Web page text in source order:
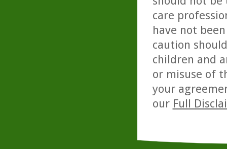
care
have not
caution
children and
or misuse of
your
our Full